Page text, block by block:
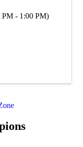
PM - 1:00 PM)